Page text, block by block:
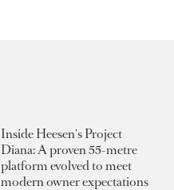
Inside Heesen's Project
Diana: A proven 55-metre
platform evolved to meet
modern owner expectations